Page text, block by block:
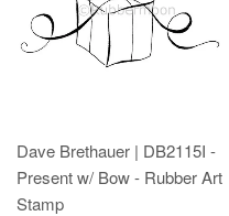
Dave Brethauer | DB2115I -
Present w/ Bow - Rubber Art
Stamp